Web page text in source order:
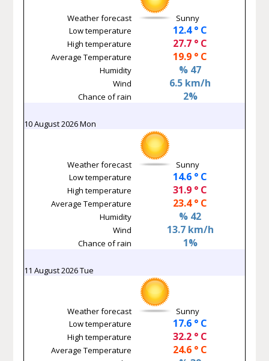
Weather forecast
Sunny
Low temperature
12.4 ° C
High temperature 27.7 ° C
Average Temperature 19.9 ° C
Humidity % 47
Wind 6.5 km/h
Chance of rain 2%
10 August 2026 Mon
Weather forecast
Sunny
Low temperature
14.6 ° C
High temperature 31.9 ° C
Average Temperature 23.4 ° C
Humidity % 42
Wind 13.7 km/h
Chance of rain 1%
11 August 2026 Tue
Weather forecast
Sunny
Low temperature
17.6 ° C
High temperature 32.2 ° C
Average Temperature 24.6 ° C